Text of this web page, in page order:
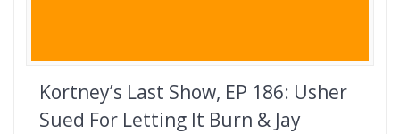
Kortney’s Last Show, EP 186: Usher
Sued For Letting It Burn & Jay